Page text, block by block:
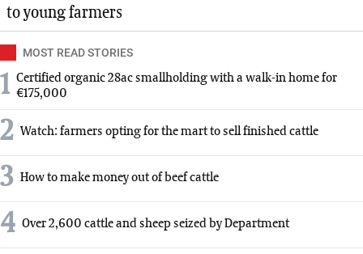
to young farmers
MOST READ STORIES
1 Certified organic 28ac smallholding with a walk-in home for
€175,000
2 Watch: farmers opting for the mart to sell finished cattle
3 How to make money out of beef cattle
4 Over 2,600 cattle and sheep seized by Department